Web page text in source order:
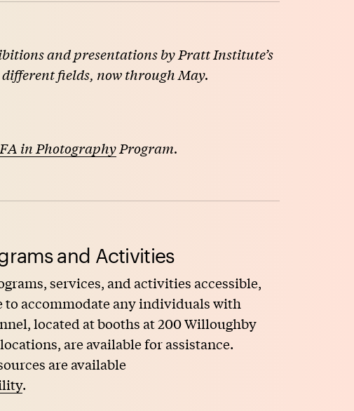
and presentations by Pratt Institute’s
fields, now through May.
in PhotographyProgram.
and Activities
services, and activities accessible,
to accommodate any individuals with
located at booths at 200 Willoughby
are available for assistance.
are available
.